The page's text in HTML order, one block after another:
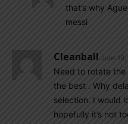
that’s why
messi
Cleanball June
Need to rotate the
the best . Why
selection. I would
hopefully it’s not